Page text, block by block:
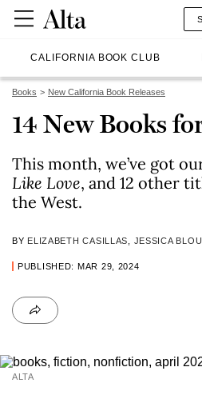
CALIFORNIA BOOK CLUB
Books New California Book Releases
14 New Books
This month, we’ve got
Like Love, and 12 other
the West.
BY ELIZABETH CASILLAS JESSICA
PUBLISHED: MAR 29, 2024
ALTA